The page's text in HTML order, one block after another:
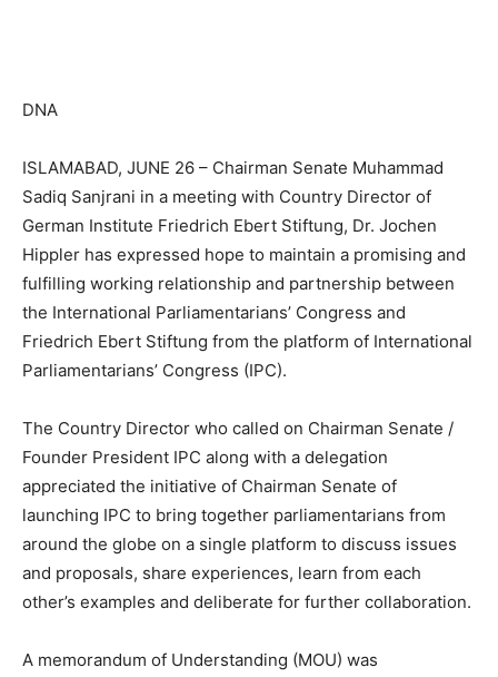
DNA
ISLAMABAD, JUNE 26 – Chairman Senate Muhammad
Sadiq Sanjrani in a meeting with Country Director of
German Institute Friedrich Ebert Stiftung, Dr. Jochen
Hippler has expressed hope to maintain a promising and
fulfilling working relationship and partnership between
the International Parliamentarians’ Congress and
Friedrich Ebert Stiftung from the platform of International
Parliamentarians’ Congress (IPC).
The Country Director who called on Chairman Senate /
Founder President IPC along with a delegation
appreciated the initiative of Chairman Senate of
launching IPC to bring together parliamentarians from
around the globe on a single platform to discuss issues
and proposals, share experiences, learn from each
other’s examples and deliberate for further collaboration.
A memorandum of Understanding (MOU) was